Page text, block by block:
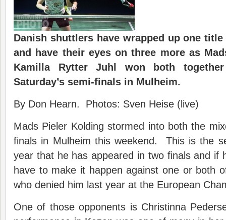
Danish shuttlers have wrapped up one
and have their eyes on three more as
Kamilla Rytter Juhl won both
Saturday’s semi-finals in Mulheim.
By Don Hearn. Photos: Sven Heise (live)
Mads Pieler Kolding stormed into both the
finals in Mulheim this weekend. This is the
year that he has appeared in two finals and if
have to make it happen against one or both
who denied him last year at the European
One of those opponents is Christinna